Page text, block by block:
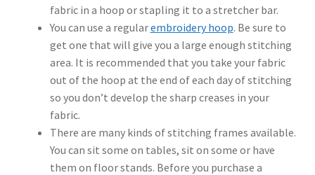
fabric in a hoop or stapling it to a stretcher bar.
You can use a regularembroidery hoop. Be sure to
get one that will give you a large enough stitching
area. It is recommended that you take your fabric
out of the hoop at the end of each day of stitching
so you don’t develop the sharp creases in your
fabric.
There are many kinds of stitching frames available.
You can sit some on tables, sit on some or have
them on floor stands. Before you purchase a